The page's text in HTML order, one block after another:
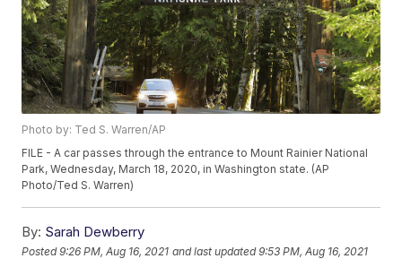
Photo by: Ted S. Warren/AP
FILE - A car passes through the entrance to Mount Rainier National
Park, Wednesday, March 18, 2020, in Washington state. (AP
Photo/Ted S. Warren)
By: Sarah Dewberry
Posted9:26 PM, Aug 16, 2021 and last updated 9:53 PM, Aug 16, 2021